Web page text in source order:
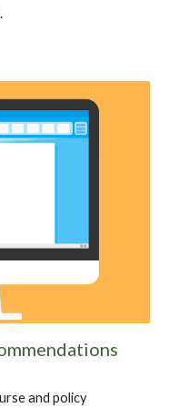
and policy